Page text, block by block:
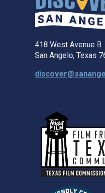
418 West Avenue B
San Angelo, Texas